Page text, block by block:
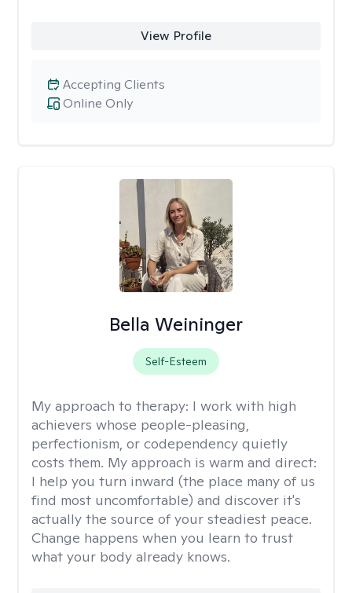
View Profile
Online Only
Accepting Clients
Bella Weininger
Self-Esteem
My approach to therapy: I work with high
achievers whose people-pleasing,
perfectionism, or codependency quietly
costs them. My approach is warm and direct:
I help you turn inward (the place many of us
find most uncomfortable) and discover it's
actually the source of your steadiest peace.
Change happens when you learn to trust
what your body already knows.